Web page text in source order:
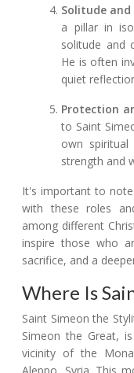
Solitude
a pillar in
solitude and
He is often
quiet
Protection
to Saint
own spiritual
strength and
It's important to
with these roles
among different
inspire those who
sacrifice, and a
Where Is
Saint Simeon the
Simeon the Great,
vicinity of the